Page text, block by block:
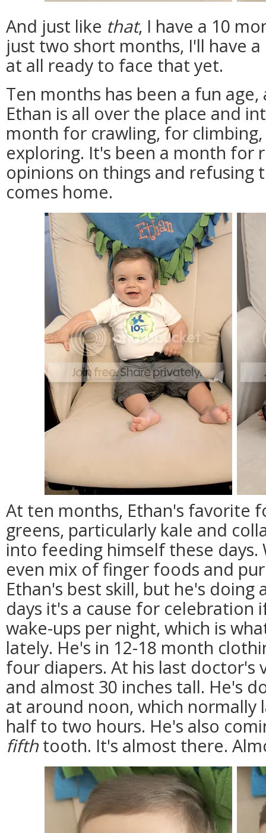
And just like that, I have a 10
just two short months, I'll have
at all ready to face that yet.
Ten months has been a fun
Ethan is all over the place and
month for crawling, for
exploring. It's been a month for
opinions on things and
comes home.
At ten months, Ethan's favorite
greens, particularly kale and
into feeding himself these
even mix of finger foods and
Ethan's best skill, but he's
days it's a cause for celebration
wake-ups per night, which is
lately. He's in 12-18 month
four diapers. At his last doctor's
and almost 30 inches tall. He's
at around noon, which normally
half to two hours. He's also
fifth tooth. It's almost there.